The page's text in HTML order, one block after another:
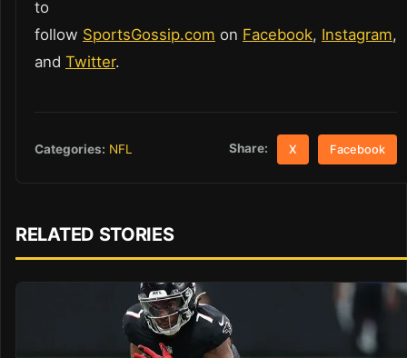
to
follow SportsGossip.com on Facebook, Instagram,
and Twitter.
Categories: NFL Share: X Facebook
RELATED STORIES